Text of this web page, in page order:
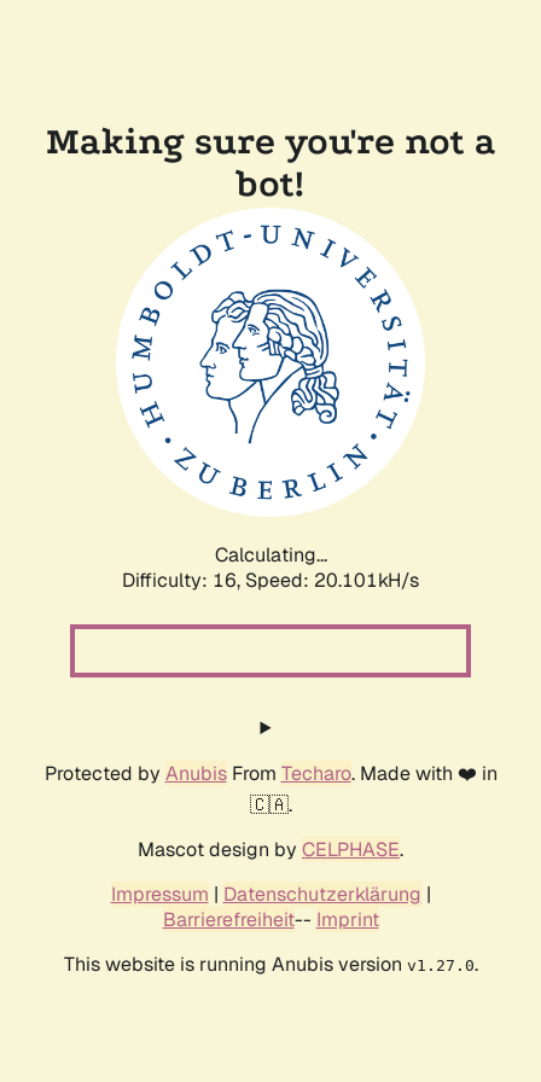
Making sure you're not a
bot!
Calculating...
Difficulty: 16, Speed: 20.101kH/s
Protected by AnubisFrom Techaro. Made with ❤️ in
🇨🇦.
Mascot design by CELPHASE.
Impressum | Datenschutzerklärung |
Barrierefreiheit-- Imprint
This website is running Anubis version v1.27.0.